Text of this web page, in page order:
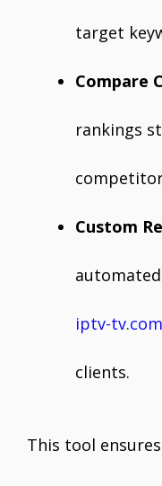
target
Compare
rankings
Custom
iptv-
clients.
This tool